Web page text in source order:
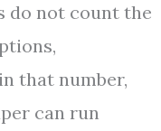
do not count the
that number,
can run